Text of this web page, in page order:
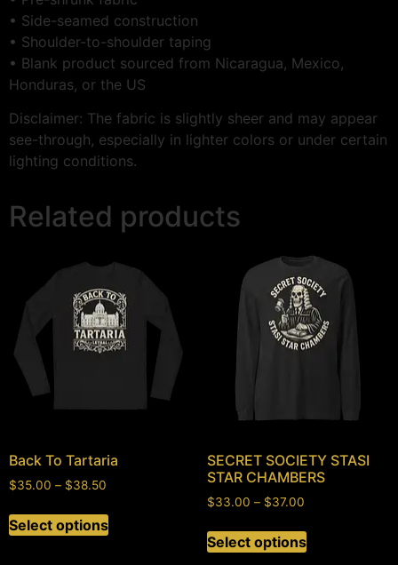
• Side-seamed construction
• Shoulder-to-shoulder taping
• Blank product sourced from Nicaragua, Mexico,
Honduras, or the US
Disclaimer: The fabric is slightly sheer and may appear
see-through, especially in lighter colors or under certain
lighting conditions.
Related products
Back To Tartaria
$35.00 – $38.50
Select options
SECRET SOCIETY STASI
STAR CHAMBERS
$33.00 – $37.00
Select options